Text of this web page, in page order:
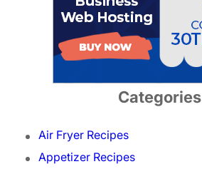
Categories
Air Fryer Recipes
Appetizer Recipes